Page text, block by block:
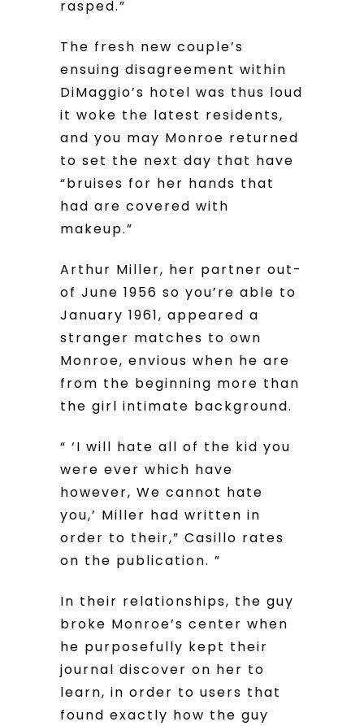
rasped.”
The fresh new couple’s
ensuing disagreement within
DiMaggio’s hotel was thus loud
it woke the latest residents,
and you may Monroe returned
to set the next day that have
“bruises for her hands that
had are covered with
makeup.”
Arthur Miller, her partner out-
of June 1956 so you’re able to
January 1961, appeared a
stranger matches to own
Monroe, envious when he are
from the beginning more than
the girl intimate background.
“ ‘I will hate all of the kid you
were ever which have
however, We cannot hate
you,’ Miller had written in
order to their,” Casillo rates
on the publication. ”
In their relationships, the guy
broke Monroe’s center when
he purposefully kept their
journal discover on her to
learn, in order to users that
found exactly how the guy